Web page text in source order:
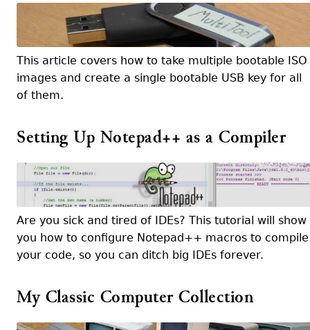
This article covers how to take multiple bootable ISO
images and create a single bootable USB key for all
of them.
Setting Up Notepad++ as a Compiler
Are you sick and tired of IDEs? This tutorial will show
you how to configure Notepad++ macros to compile
your code, so you can ditch big IDEs forever.
My Classic Computer Collection